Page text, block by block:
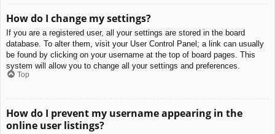
How do I change my settings?
If you are a registered user, all your settings are stored in the board
database. To alter them, visit your User Control Panel; a link can usually
be found by clicking on your username at the top of board pages. This
system will allow you to change all your settings and preferences.
Top
How do I prevent my username appearing in the
online user listings?